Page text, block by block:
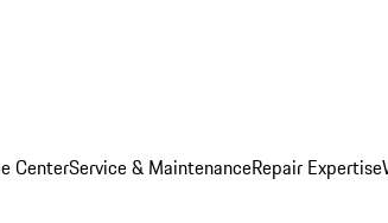
CenterService & MaintenanceRepair Expertise